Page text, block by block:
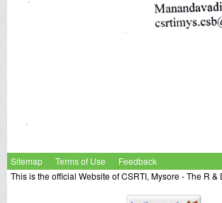
Sitemap Terms of Use Feedback
This is the official Website of CSRTI, Mysore - The R